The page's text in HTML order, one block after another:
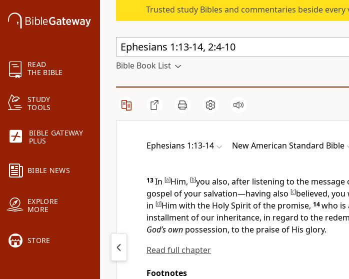
READ
THE BIBLE
STUDY
TOOLS
BIBLE GATEWAY
PLUS
BIBLE NEWS
EXPLORE
MORE
STORE
Trusted study Bibles and commentaries beside every
Bible Book List
Ephesians 1:13-14 New American Standard Bible
13In [a]Him, [b]you also, after listening to the
gospel of your salvation—having also [c]believed, you
in [d]Him with the Holy Spirit of the promise, 14who is
installment ofour inheritance, in regard to the
God’s own possession, to the praise of His glory.
Read full chapter
Footnotes